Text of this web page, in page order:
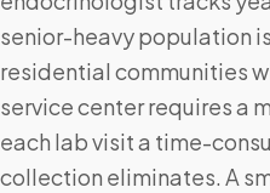
senior-heavy population
residential communities
service center requires a
each lab visit a time-
collection eliminates. A